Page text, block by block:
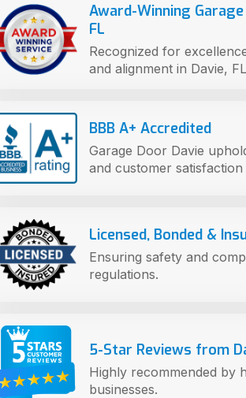
Award-Winning
FL
Recognized for
and alignment in Davie,
BBB A+ Accredited
Garage Door Davie
and customer satisfaction
Licensed, Bonded &
Ensuring safety and
regulations.
5-Star Reviews from
Highly recommended by
businesses.